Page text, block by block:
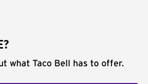
what Taco Bell has to offer.